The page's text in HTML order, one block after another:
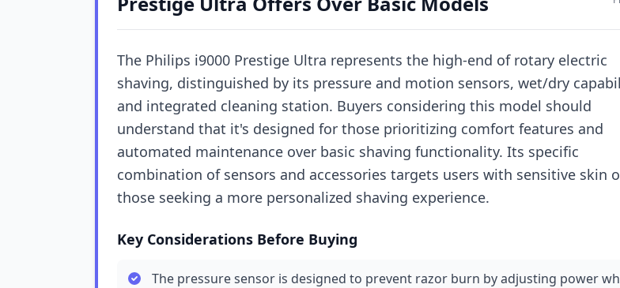
The Philips i9000 Prestige Ultra represents the high-end of rotary electric
shaving, distinguished by its pressure and motion sensors, wet/dry
and integrated cleaning station. Buyers considering this model should
understand that it's designed for those prioritizing comfort features and
automated maintenance over basic shaving functionality. Its specific
combination of sensors and accessories targets users with sensitive skin
those seeking a more personalized shaving experience.
Key Considerations Before Buying
The pressure sensor is designed to prevent razor burn by adjusting power